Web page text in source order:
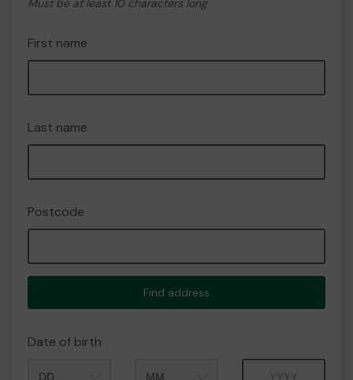
Must be at least 10 characters long
First name
Last name
Postcode
Find address
Date of birth